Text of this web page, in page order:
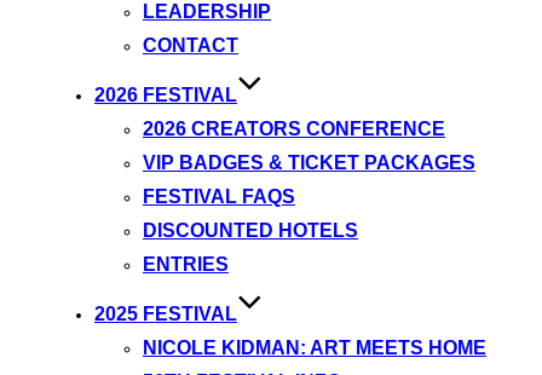
LEADERSHIP
CONTACT
2026 FESTIVAL
2026 CREATORS CONFERENCE
VIP BADGES & TICKET PACKAGES
FESTIVAL FAQS
DISCOUNTED HOTELS
ENTRIES
2025 FESTIVAL
NICOLE KIDMAN: ART MEETS HOME